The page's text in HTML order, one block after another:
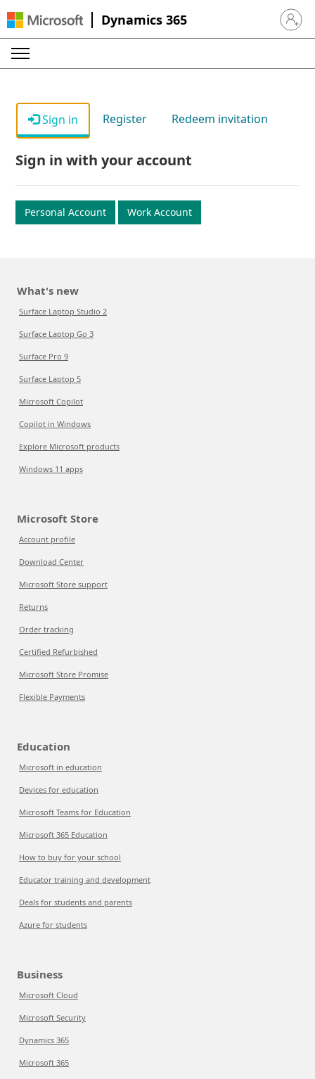
Dynamics 365 Sign in
Sign in Register Redeem invitation
Sign in with your account
Personal Account Work Account
What's new
Surface Laptop Studio 2
Surface Laptop Go 3
Surface Pro 9
Surface Laptop 5
Microsoft Copilot
Copilot in Windows
Explore Microsoft products
Windows 11 apps
Microsoft Store
Account profile
Download Center
Microsoft Store support
Returns
Order tracking
Certified Refurbished
Microsoft Store Promise
Flexible Payments
Education
Microsoft in education
Devices for education
Microsoft Teams for Education
Microsoft 365 Education
How to buy for your school
Educator training and development
Deals for students and parents
Azure for students
Business
Microsoft Cloud
Microsoft Security
Dynamics 365
Microsoft 365